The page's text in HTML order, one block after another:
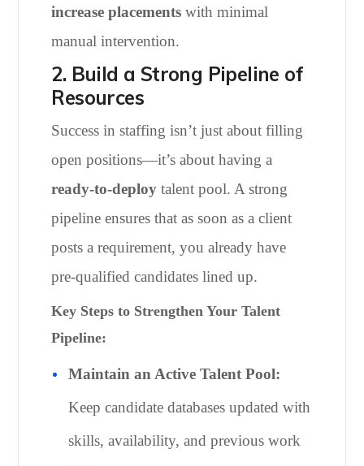
increase placements with minimal
manual intervention.
2. Build a Strong Pipeline of
Resources
Success in staffing isn’t just about filling
open positions—it’s about having a
ready-to-deploy talent pool. A strong
pipeline ensures that as soon as a client
posts a requirement, you already have
pre-qualified candidates lined up.
Key Steps to Strengthen Your Talent
Pipeline:
Maintain an Active Talent Pool:
Keep candidate databases updated with
skills, availability, and previous work